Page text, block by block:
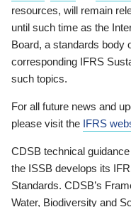
resources, will remain
until such time as the
Board, a standards body
corresponding IFRS
such topics.
For all future news and
please visit the IFRS
CDSB technical
the ISSB develops its
Standards. CDSB’s
Water, Biodiversity and